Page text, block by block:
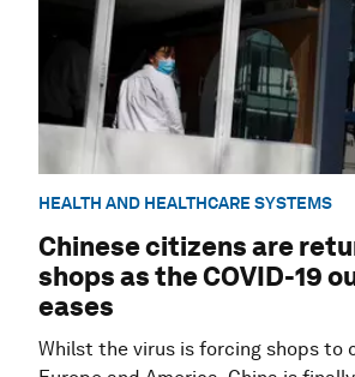
HEALTH AND HEALTHCARE SYSTEMS
Chinese citizens are
shops as the COVID-19
eases
Whilst the virus is forcing shops to